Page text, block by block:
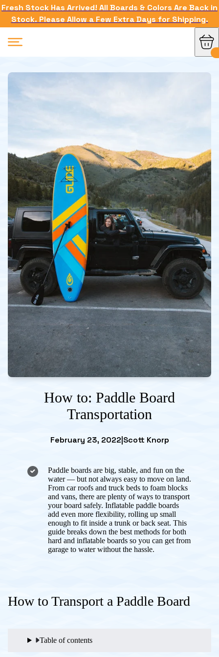
Fresh Stock Has Arrived! All Boards & Colors Are Back in
Stock. Please Allow a Few Extra Days for Shipping.
How to: Paddle Board
Transportation
February 23, 2022|Scott Knorp
Paddle boards are big, stable, and fun on the
water — but not always easy to move on land.
From car roofs and truck beds to foam blocks
and vans, there are plenty of ways to transport
your board safely. Inflatable paddle boards
add even more flexibility, rolling up small
enough to fit inside a trunk or back seat. This
guide breaks down the best methods for both
hard and inflatable boards so you can get from
garage to water without the hassle.
How to Transport a Paddle Board
Table of contents